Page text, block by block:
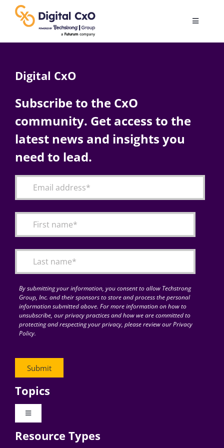
content
Toggle
AI
Change Management
Articles
for:
Digital CxO
Subscribe to the CxO
community. Get access to the
latest news and insights you
need to lead.
By submitting your information, you consent to allow Techstrong
Group, Inc. and their sponsors to store and process the personal
information submitted above. For more information on how to
unsubscribe, our privacy practices and how we are committed to
protecting and respecting your privacy, please review our Privacy
Policy.
Topics
Toggle
Digital Transformation
Resource Types